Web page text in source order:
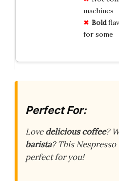
machines
Bold
for some
Perfect For:
Lovedelicious coffee?
barista? This
perfect for you!